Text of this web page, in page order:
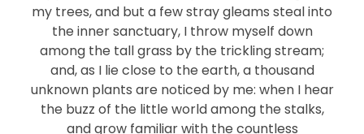
my trees, and but a few stray gleams steal into
the inner sanctuary, I throw myself down
among the tall grass by the trickling stream;
and, as I lie close to the earth, a thousand
unknown plants are noticed by me: when I hear
the buzz of the little world among the stalks,
and grow familiar with the countless